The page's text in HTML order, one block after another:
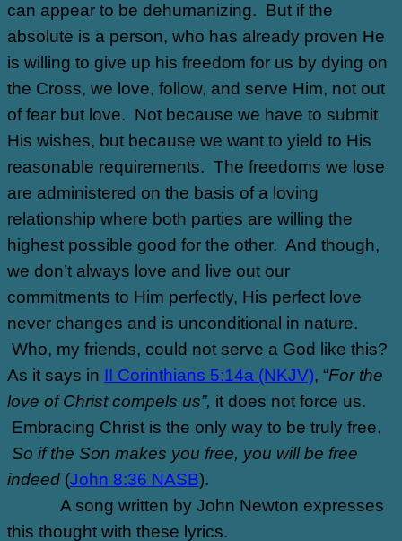
can appear to be dehumanizing. But if the
absolute is a person, who has already proven He
is willing to give up his freedom for us by dying on
the Cross, we love, follow, and serve Him, not out
of fear but love. Not because we have to submit
His wishes, but because we want to yield to His
reasonable requirements. The freedoms we lose
are administered on the basis of a loving
relationship where both parties are willing the
highest possible good for the other. And though,
we don’t always love and live out our
commitments to Him perfectly, His perfect love
never changes and is unconditional in nature.
Who, my friends, could not serve a God like this?
As it says in II Corinthians 5:14a (NKJV), “For the
love of Christ compels us”, it does not force us.
Embracing Christ is the only way to be truly free.
So if the Son makes you free, you will be free
indeed (John 8:36 NASB).
A song written by John Newton expresses
this thought with these lyrics.